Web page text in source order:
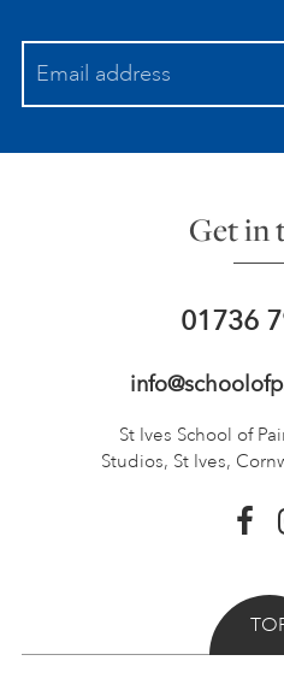
Get in
01736
St Ives School of
Studios, St Ives,